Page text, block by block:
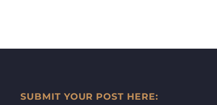
SUBMIT YOUR POST HERE: